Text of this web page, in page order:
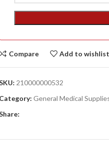
ACCESSORIES
(HOSP BED)
States
Compare Add to wishlist
210000000532
Category: General Medical